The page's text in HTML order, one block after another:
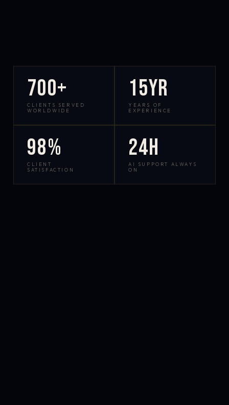
700+
CLIENTS SERVED
WORLDWIDE
15yr
YEARS OF
EXPERIENCE
98%
CLIENT
SATISFACTION
24h
AI SUPPORT ALWAYS
ON